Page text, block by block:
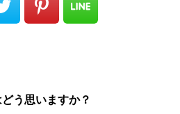
う思いますか？